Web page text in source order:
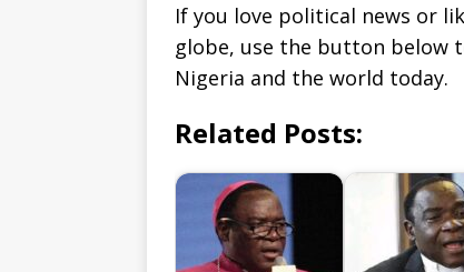
If you love political news or
globe, use the button below
Nigeria and the world today.
Related Posts: